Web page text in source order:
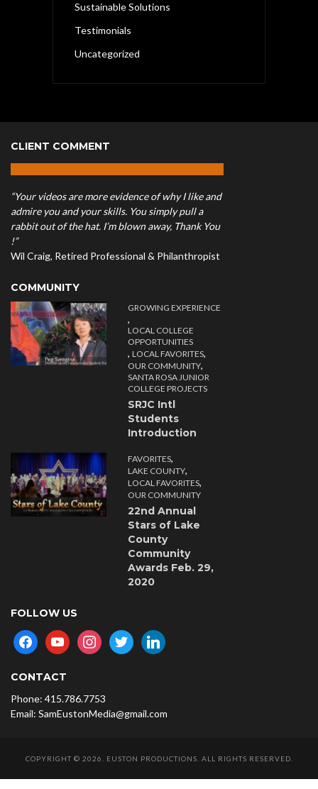
Sustainable Solutions
Testimonials
Uncategorized
CLIENT COMMENT
“Your videos are more evidence of why I like and
admire you and your skills. You simply pull a
rabbit out of the hat. I’m blown away, Thank You
!”
Wil Craig, Retired Professional & Philanthropist
COMMUNITY
GROWING EXPERIENCE
,
LOCAL COLLEGE
OPPORTUNITIES
, LOCAL FAVORITES,
OUR COMMUNITY,
SANTA ROSA JUNIOR
COLLEGE PROJECTS
SRJC Intl
Students
Introduction
FAVORITES,
LAKE COUNTY,
LOCAL FAVORITES,
OUR COMMUNITY
22nd Annual
Stars of Lake
County
Community
Awards Feb. 29,
2020
FOLLOW US
facebookyoutubeinstagramtwitter linkedin
CONTACT
Phone: 415.786.7753
Email: SamEustonMedia@gmail.com
COPYRIGHT © 2026. EUSTON PRODUCTIONS. ALL RIGHTS RESERVED.